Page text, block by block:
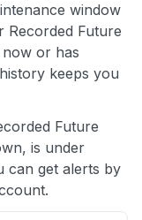
window
Recorded Future
or has
keeps you
Future
is under
can get alerts by